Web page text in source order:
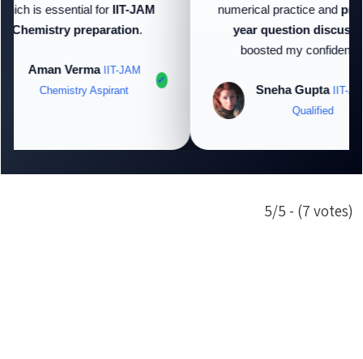
is essential forIIT-JAM
Chemistry preparation.
Aman Verma IIT-JAM
Chemistry Aspirant
✔
numerical practice and
year question
boosted my confidence.
Sneha Gupta IIT-JAM
Qualified
5/5 - (7 votes)